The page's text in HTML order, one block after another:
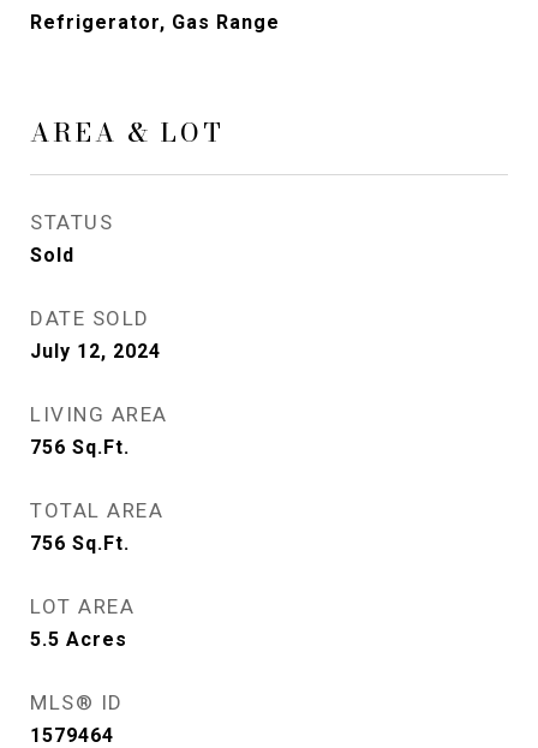
Refrigerator, Gas Range
AREA & LOT
STATUS
Sold
DATE SOLD
July 12, 2024
LIVING AREA
756 Sq.Ft.
TOTAL AREA
756 Sq.Ft.
LOT AREA
5.5 Acres
MLS® ID
1579464